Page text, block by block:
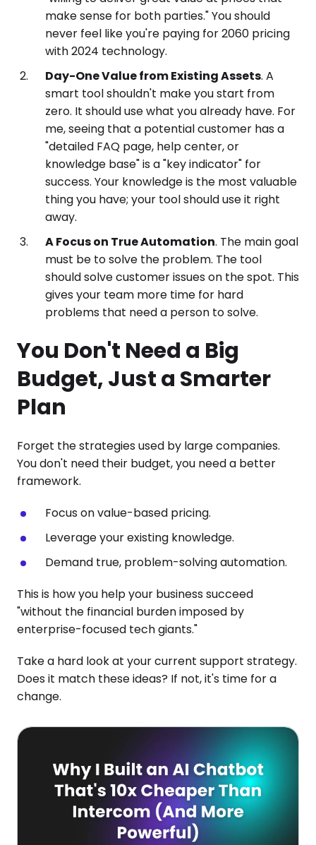
make sense for both parties." You should
never feel like you're paying for 2060 pricing
with 2024 technology.
Day-One Value from Existing Assets. A
smart tool shouldn't make you start from
zero. It should use what you already have. For
me, seeing that a potential customer has a
"detailed FAQ page, help center, or
knowledge base" is a "key indicator" for
success. Your knowledge is the most valuable
thing you have; your tool should use it right
away.
A Focus on True Automation. The main goal
must be to solve the problem. The tool
should solve customer issues on the spot. This
gives your team more time for hard
problems that need a person to solve.
You Don't Need a Big
Budget, Just a Smarter
Plan
Forget the strategies used by large companies.
You don't need their budget, you need a better
framework.
Focus on value-based pricing.
Leverage your existing knowledge.
Demand true, problem-solving automation.
This is how you help your business succeed
"without the financial burden imposed by
enterprise-focused tech giants."
Take a hard look at your current support strategy.
Does it match these ideas? If not, it's time for a
change.